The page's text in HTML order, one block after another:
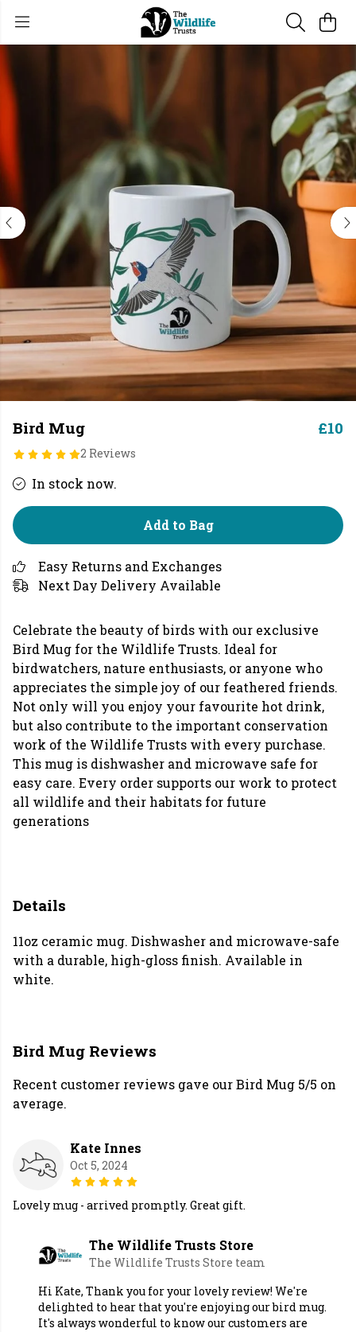
Bird Mug
2 Reviews
£10
In stock now.
Add to Bag
Easy Returns and Exchanges
Next Day Delivery Available
Celebrate the beauty of birds with our exclusive
Bird Mug for the Wildlife Trusts. Ideal for
birdwatchers, nature enthusiasts, or anyone who
appreciates the simple joy of our feathered friends.
Not only will you enjoy your favourite hot drink,
but also contribute to the important conservation
work of the Wildlife Trusts with every purchase.
This mug is dishwasher and microwave safe for
easy care. Every order supports our work to protect
all wildlife and their habitats for future
generations
Details
11oz ceramic mug. Dishwasher and microwave-safe
with a durable, high-gloss finish. Available in
white.
Bird Mug Reviews
Recent customer reviews gave our Bird Mug 5/5 on
average.
Kate Innes
Oct 5, 2024
Lovely mug - arrived promptly. Great gift.
The Wildlife Trusts Store
The Wildlife Trusts Store team
Hi Kate, Thank you for your lovely review! We're
delighted to hear that you're enjoying our bird mug.
It's always wonderful to know our customers are